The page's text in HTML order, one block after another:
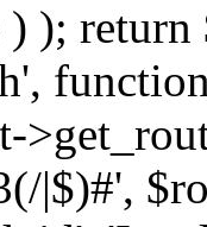
);
|$)#',